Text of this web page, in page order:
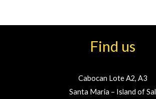
Find us
Cabocan Lote A2, A3
Santa Maria – Island of Sal